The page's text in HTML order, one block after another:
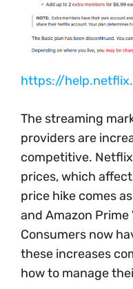
https://
The streaming
providers are
competitive.
prices, which
price hike comes
and Amazon
Consumers now
these increases
how to manage